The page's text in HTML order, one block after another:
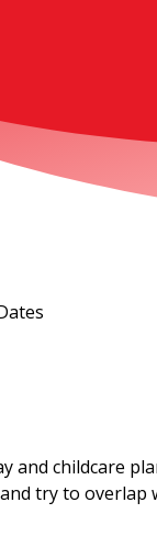
childcare
try to